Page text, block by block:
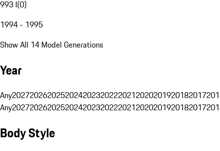
993 I(0)
1994 - 1995
Show All 14 Model Generations
Year
Any20272026202520242023202220212020201920182017
Any20272026202520242023202220212020201920182017
Body Style